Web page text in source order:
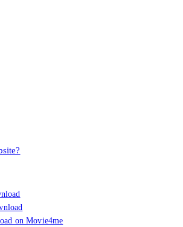
on Movie4me